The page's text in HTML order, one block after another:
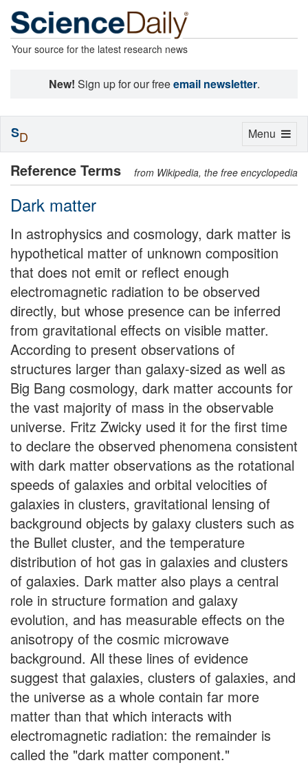
Your source for the latest research news
New! Sign up for our freeemail newsletter.
Reference Terms from Wikipedia, the free encyclopedia
Dark matter
In astrophysics and cosmology, dark matter is
hypothetical matter of unknown composition
that does not emit or reflect enough
electromagnetic radiation to be observed
directly, but whose presence can be inferred
from gravitational effects on visible matter.
According to present observations of
structures larger than galaxy-sized as well as
Big Bang cosmology, dark matter accounts for
the vast majority of mass in the observable
universe. Fritz Zwicky used it for the first time
to declare the observed phenomena consistent
with dark matter observations as the rotational
speeds of galaxies and orbital velocities of
galaxies in clusters, gravitational lensing of
background objects by galaxy clusters such as
the Bullet cluster, and the temperature
distribution of hot gas in galaxies and clusters
of galaxies. Dark matter also plays a central
role in structure formation and galaxy
evolution, and has measurable effects on the
anisotropy of the cosmic microwave
background. All these lines of evidence
suggest that galaxies, clusters of galaxies, and
the universe as a whole contain far more
matter than that which interacts with
electromagnetic radiation: the remainder is
called the "dark matter component."
Toggle
Menu
SD